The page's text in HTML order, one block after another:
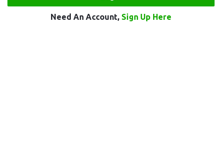
Need An Account, Sign Up Here